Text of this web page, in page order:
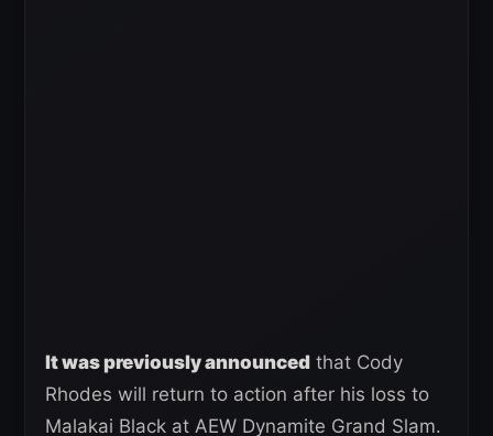
It was previously announced that Cody
Rhodes will return to action after his loss to
Malakai Black at AEW Dynamite Grand Slam.